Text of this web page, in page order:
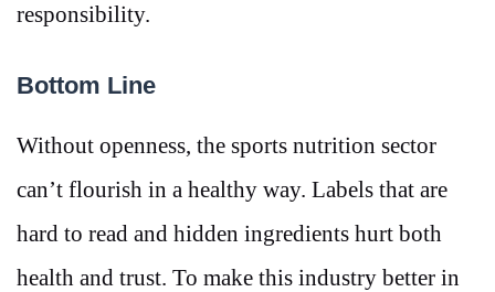
responsibility.
Bottom Line
Without openness, the sports nutrition sector
can’t flourish in a healthy way. Labels that are
hard to read and hidden ingredients hurt both
health and trust. To make this industry better in